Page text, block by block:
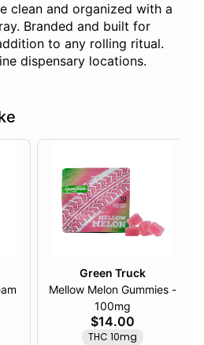
clean and organized with a
Branded and built for
to any rolling ritual.
dispensary locations.
Green Truck
Mellow Melon Gummies -
100mg
$14.00
THC 10mg